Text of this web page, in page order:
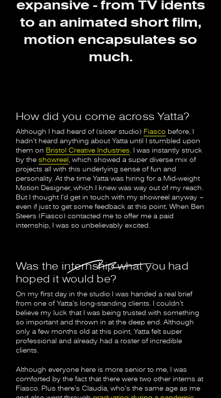
expansive - from TV idents
to an animated short film,
motion encapsulates so
much.
How did you come across Yatta?
Although I had heard of (sister studio) Fiasco before, I
hadn’t heard anything about Yatta until I stumbled upon
them on Bristol Creative Industries. I was instantly struck
by the showreel, which showed a super diverse mix of
projects all with this underlying sense of fun and
personality. At the time Yatta was hiring for a Mid-weight
Motion Designer, which I knew was way out of my reach.
But I thought I’d get in touch with my showreel anyway –
even if just to get some feedback at this point. When Ben
Steers (Fiasco) contacted me to offer me a paid
internship, I was so unbelievably excited.
Was the internship what you had
hoped it would be?
On my first day in the studio I was handed a real brief
from one of Yatta’s long-standing clients. I couldn’t
believe my luck that I was being trusted with something
so important and thrown in at the deep end. Although
only a few months old at this point, Yatta felt super
professional and already had a roster of incredible
clients.
Although everyone here is more senior to me, I was
comforted by the fact that there were two other interns at
Fiasco. Plus there’s Claudia, who’s the same age as me